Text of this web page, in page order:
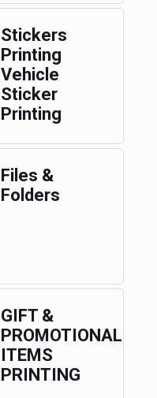
Stickers
Printing
Vehicle
Sticker
Printing
Files &
Folders
GIFT &
PROMOTIONAL
ITEMS
PRINTING